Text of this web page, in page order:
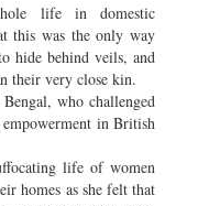
life in domestic
this was the only way
hide behind veils, and
their very close kin.
who challenged
empowerment in British
life of women
homes as she felt that